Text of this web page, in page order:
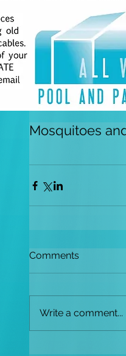
Mosquitoes
Comments
Write a comment...